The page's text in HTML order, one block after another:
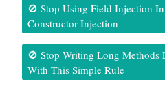
🚫 Stop Using Field Injection
Constructor Injection
🚫 Stop Writing Long
With This Simple Rule